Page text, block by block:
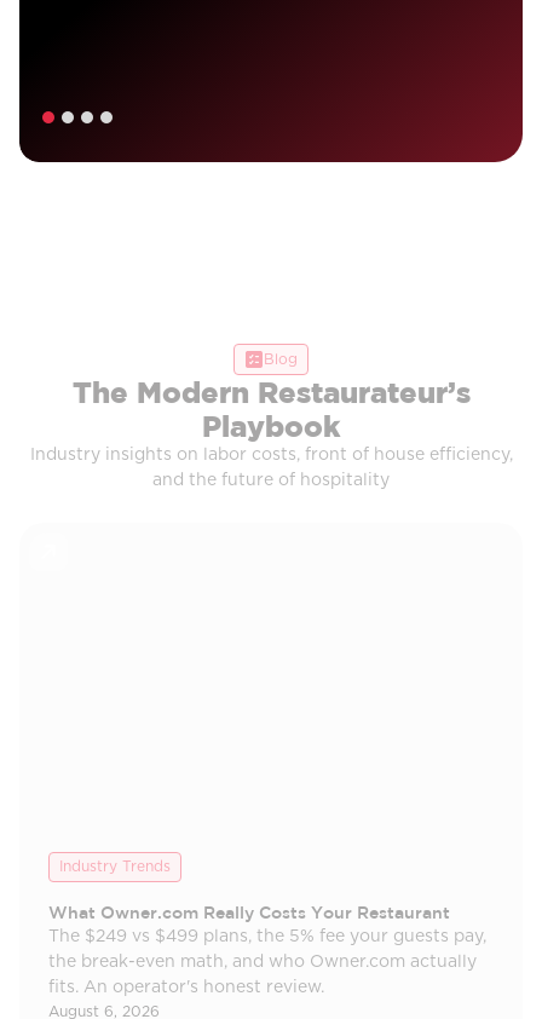
Blog
The Modern Restaurateur’s
Playbook
Industry insights on labor costs, front of house efficiency,
and the future of hospitality
Industry Trends
What Owner.com Really Costs Your Restaurant
The $249 vs $499 plans, the 5% fee your guests pay,
the break-even math, and who Owner.com actually
fits. An operator's honest review.
August 6, 2026